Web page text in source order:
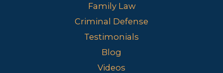
Family Law
Criminal Defense
Testimonials
Blog
Videos